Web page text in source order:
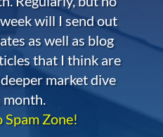
will I send out
as well as blog
that I think are
market dive
month.
Spam Zone!